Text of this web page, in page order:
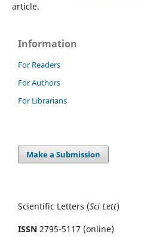
article.
Information
For Readers
For Authors
For Librarians
Make a Submission
Scientific Letters (Sci Lett)
ISSN 2795-5117 (online)